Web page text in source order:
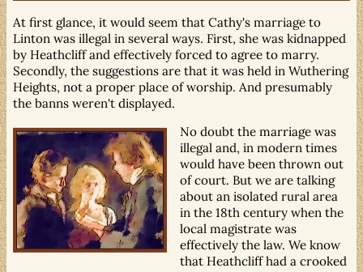
At first glance, it would seem that Cathy's marriage to
Linton was illegal in several ways. First, she was kidnapped
by Heathcliff and effectively forced to agree to marry.
Secondly, the suggestions are that it was held in Wuthering
Heights, not a proper place of worship. And presumably
the banns weren't displayed.
No doubt the marriage was
illegal and, in modern times
would have been thrown out
of court. But we are talking
about an isolated rural area
in the 18th century when the
local magistrate was
effectively the law. We know
that Heathcliff had a crooked